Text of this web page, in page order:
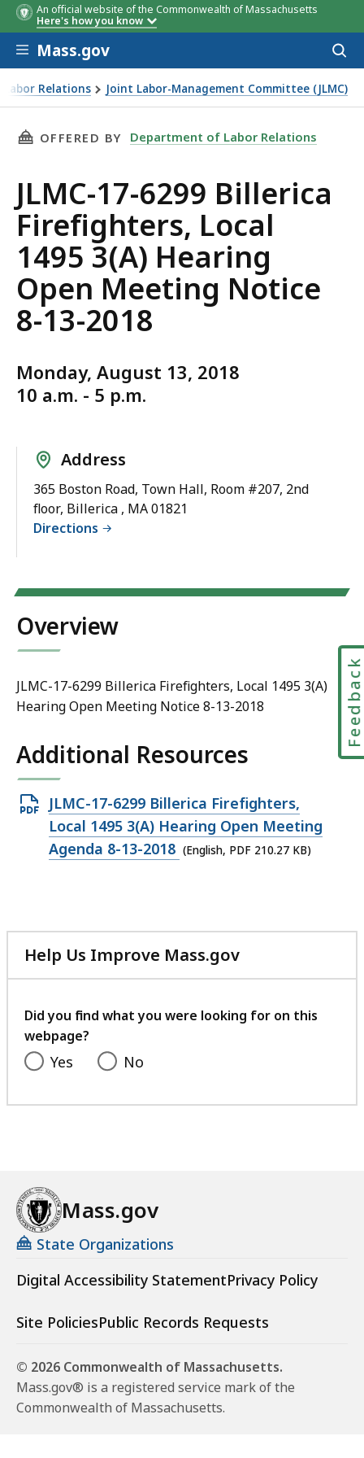
An official website of the Commonwealth of Massachusetts
Here's how you know
Skip to main content
Mass.gov
Relations Joint Labor-Management Committee (JLMC)
Firefighters, Local 1495 3(A) Hearing Open Meeting
THIS PAGE, JLMC-17-6299 BILLERICA
OFFERED BY Department of Labor Relations
JLMC-17-6299 Billerica
Firefighters, Local
1495 3(A) Hearing
Open Meeting Notice
8-13-2018
Monday, August 13, 2018
10 a.m. - 5 p.m.
Address
365 Boston Road, Town Hall, Room #207, 2nd
floor, Billerica , MA 01821
Directions
Overview
JLMC-17-6299 Billerica Firefighters, Local 1495 3(A)
Hearing Open Meeting Notice 8-13-2018
Additional Resources
Open
PDF
file,
JLMC-17-6299 Billerica Firefighters,
Local 1495 3(A) Hearing Open Meeting
Agenda 8-13-2018 (English, PDF 210.27 KB)
Help Us Improve Mass.gov
with
feedback
Did you find what you were looking for on this
webpage?
Yes No
Mass.gov
State Organizations
Digital Accessibility StatementPrivacy Policy
Site PoliciesPublic Records Requests
© 2026 Commonwealth of Massachusetts.
Mass.gov® is a registered service mark of the
Commonwealth of Massachusetts.
Feedback